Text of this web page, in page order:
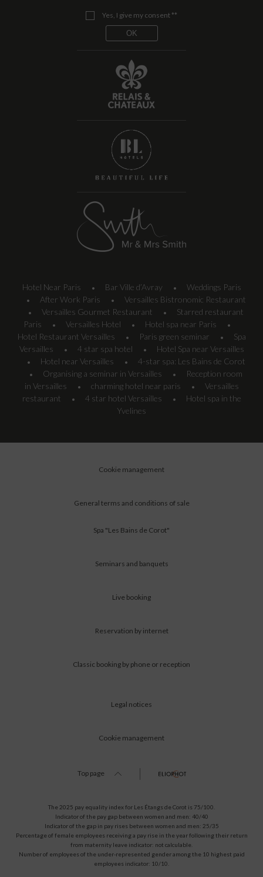
Yes, I give my consent **
Hotel Near Paris • Bar Ville d’Avray • Weddings Paris
• After Work Paris • Versailles Bistronomic Restaurant
• Versailles Gourmet Restaurant •
Starred restaurant
Paris
• Versailles Hotel • Hotel spa near Paris •
Hotel Restaurant Versailles • Paris green seminar •
Spa
Versailles
• 4 star spa hotel • Hotel Spa near Versailles
• Hotel near Versailles • 4-star spa: Les Bains de Corot
• Organising a seminar in Versailles •
Reception room
in Versailles
• charming hotel near paris •
Versailles
restaurant
• 4 star hotel Versailles •
Hotel spa in the
Yvelines
Cookie management
General terms and conditions of sale
Spa "Les Bains de Corot"
Seminars and banquets
Live booking
Reservation by internet
Classic booking by phone or reception
Legal notices
Cookie management
Top page
The 2025 pay equality index for Les Étangs de Corot is 75/100.
Indicator of the pay gap between women and men: 40/40
Indicator of the gap in pay rises between women and men: 25/35
Percentage of female employees receiving a pay rise in the year following their return
from maternity leave indicator: not calculable.
Number of employees of the under-represented gender among the 10 highest paid
employees indicator: 10/10.